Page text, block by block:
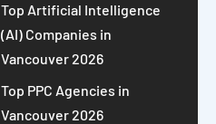
Top Artificial Intelligence
(AI) Companies in
Vancouver 2026
Top PPC Agencies in
Vancouver 2026